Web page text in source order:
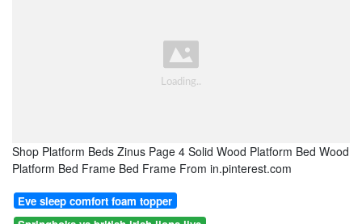
Shop Platform Beds Zinus Page 4 Solid Wood Platform Bed Wood
Platform Bed Frame Bed Frame From in.pinterest.com
Eve sleep comfort foam topper